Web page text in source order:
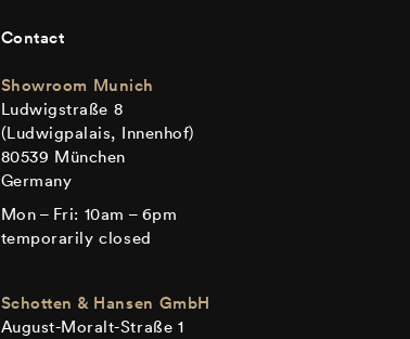
Contact
Showroom Munich
Ludwigstraße 8
(Ludwigpalais, Innenhof)
80539 München
Germany
Mon – Fri: 10am – 6pm
temporarily closed
Schotten & Hansen GmbH
August-Moralt-Straße 1